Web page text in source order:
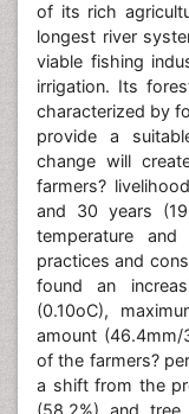
of its rich
longest river
viable fishing
irrigation. Its
characterized by
provide a
change will
farmers?
and 30 years
temperature and
practices and
found an
(0.10oC),
amount
of the farmers?
a shift from the
(58.2%) and